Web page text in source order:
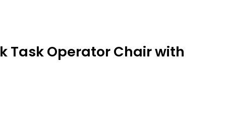
Task Operator Chair with